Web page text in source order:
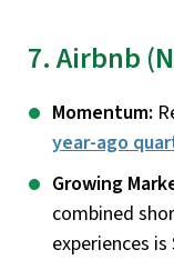
7. Airbnb
Momentum:
year-ago
Growing
combined
experiences